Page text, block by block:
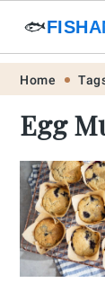
Skip
primary
navigation
Skip
main
content
Skip
primary
sidebar
Skip
footer
🐟
Home
Egg